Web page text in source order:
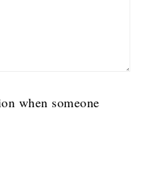
when someone